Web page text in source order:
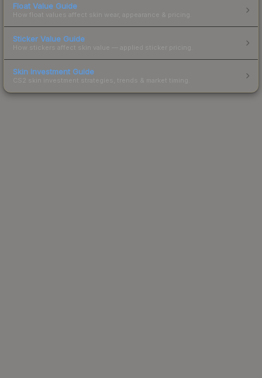
Float Value Guide
How float values affect skin wear, appearance & pricing.
Sticker Value Guide
How stickers affect skin value — applied sticker pricing.
Skin Investment Guide
CS2 skin investment strategies, trends & market timing.